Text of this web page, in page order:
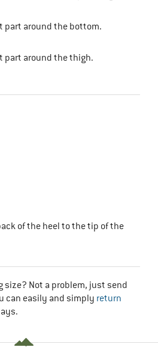
part around the bottom.
part around the thigh.
of the heel to the tip of the
size? Not a problem, just send
can easily and simply return